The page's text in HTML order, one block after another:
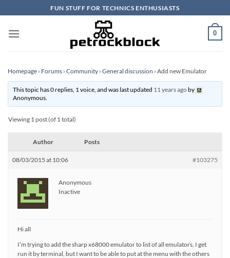
to
content
FUN STUFF FOR TECHNICS ENTHUSIASTS
0
Homepage › Forums › Community › General discussion › Add new Emulator
This topic has 0 replies, 1 voice, and was last updated 11 years agoby
Anonymous.
Viewing 1 post (of 1 total)
Author Posts
08/03/2015 at 10:06 #103275
Anonymous
Inactive
Hi all
I’m trying to add the sharp x68000 emulator to list of all emulators, I get
run it by terminal, but I want to be able to put at the menu with the others